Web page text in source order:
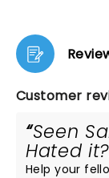
Customer
Seen
Hated
Help your